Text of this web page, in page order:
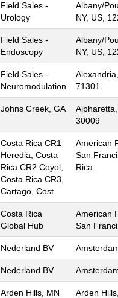
Field Sales -
Urology
Albany/
NY, US,
Field Sales -
Endoscopy
Albany/
NY, US,
Field Sales -
Neuromodulation
71301
Johns Creek, GA
Alpharetta,
30009
Costa Rica CR1
Heredia, Costa
Rica CR2 Coyol,
Costa Rica CR3,
Cartago, Cost
American
San
Rica
Costa Rica
Global Hub
American
San
Nederland BV
Nederland BV
Arden Hills, MN
Arden